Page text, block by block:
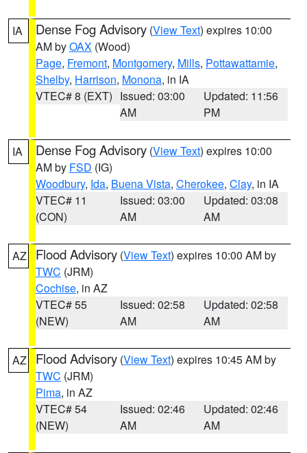
IA Dense Fog Advisory (View Text) expires 10:00
AM byOAX (Wood)
Page, Fremont, Montgomery, Mills, Pottawattamie,
Shelby, Harrison, Monona, in IA
VTEC# 8 (EXT) Issued: 03:00
AM
Updated: 11:56
PM
IA Dense Fog Advisory (View Text) expires 10:00
AM by FSD (IG)
Woodbury, Ida, Buena Vista, Cherokee, Clay, in IA
VTEC# 11
(CON)
Issued: 03:00
AM
Updated: 03:08
AM
AZ Flood Advisory (View Text) expires 10:00 AM by
TWC (JRM)
Cochise, in AZ
VTEC# 55
(NEW)
Issued: 02:58
AM
Updated: 02:58
AM
AZ Flood Advisory (View Text) expires 10:45 AM by
TWC (JRM)
Pima, in AZ
VTEC# 54
(NEW)
Issued: 02:46
AM
Updated: 02:46
AM